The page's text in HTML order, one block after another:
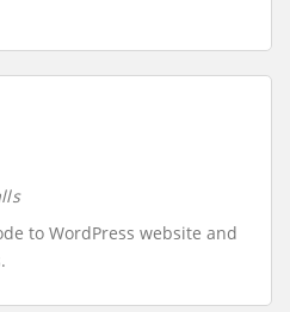
to WordPress website and